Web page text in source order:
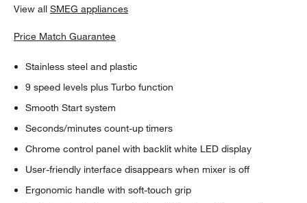
View allSMEG appliances
Price Match Guarantee
Stainless steel and plastic
9 speed levels plus Turbo function
Smooth Start system
Seconds/minutes count-up timers
Chrome control panel with backlit white LED display
User-friendly interface disappears when mixer is off
Ergonomic handle with soft-touch grip